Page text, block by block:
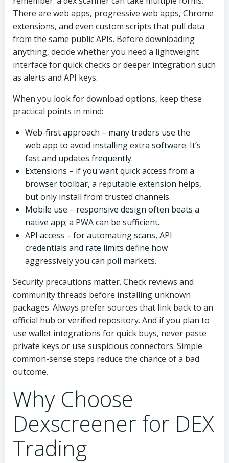
There are web apps, progressive web apps, Chrome
extensions, and even custom scripts that pull data
from the same public APIs. Before downloading
anything, decide whether you need a lightweight
interface for quick checks or deeper integration such
as alerts and API keys.
When you look for download options, keep these
practical points in mind:
Web-first approach – many traders use the
web app to avoid installing extra software. It’s
fast and updates frequently.
Extensions – if you want quick access from a
browser toolbar, a reputable extension helps,
but only install from trusted channels.
Mobile use – responsive design often beats a
native app; a PWA can be sufficient.
API access – for automating scans, API
credentials and rate limits define how
aggressively you can poll markets.
Security precautions matter. Check reviews and
community threads before installing unknown
packages. Always prefer sources that link back to an
official hub or verified repository. And if you plan to
use wallet integrations for quick buys, never paste
private keys or use suspicious connectors. Simple
common-sense steps reduce the chance of a bad
outcome.
Why Choose
Dexscreener for DEX
Trading